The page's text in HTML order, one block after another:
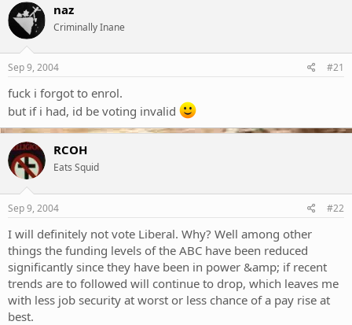
naz
Criminally Inane
Sep 9, 2004 #21
fuck i forgot to enrol.
but if i had, id be voting invalid
RCOH
Eats Squid
Sep 9, 2004 #22
I will definitely not vote Liberal. Why? Well among other
things the funding levels of the ABC have been reduced
significantly since they have been in power &amp; if recent
trends are to followed will continue to drop, which leaves me
with less job security at worst or less chance of a pay rise at
best.